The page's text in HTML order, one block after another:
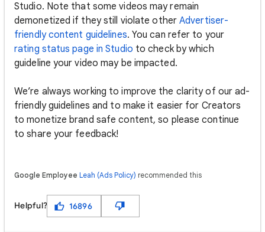
Studio. Note that some videos may remain
demonetized if they still violate otherAdvertiser-
friendly content guidelines. You can refer to your
rating status page in Studio to check by which
guideline your video may be impacted.
We’re always working to improve the clarity of our ad-
friendly guidelines and to make it easier for Creators
to monetize brand safe content, so please continue
to share your feedback!
Google Employee Leah (Ads Policy) recommended this
Helpful? 16896